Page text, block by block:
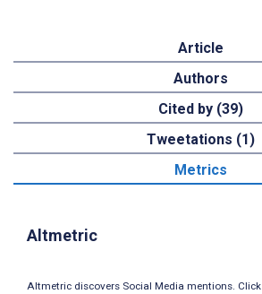
Article
Authors
Cited by (39)
Tweetations (1)
Metrics
Altmetric
Altmetric discovers Social Media mentions. Click